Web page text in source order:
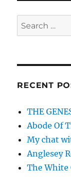
Search
for:
RECENT
THE
Abode Of
My chat
Anglesey
The White